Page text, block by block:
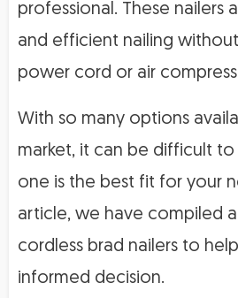
professional. These nailers
and efficient nailing
power cord or air
With so many options
market, it can be difficult
one is the best fit for your
article, we have compiled
cordless brad nailers to
informed decision.